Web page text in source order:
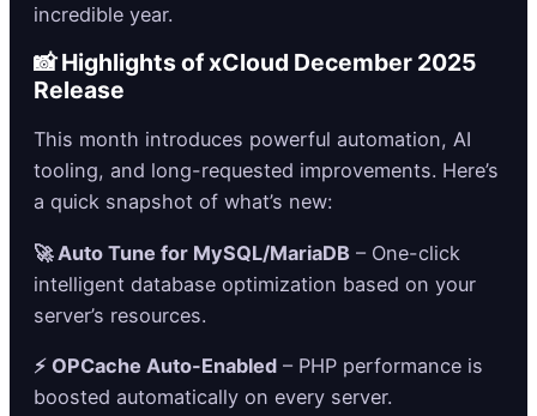
incredible year.
📸 Highlights of xCloud December 2025
Release
This month introduces powerful automation, AI
tooling, and long-requested improvements. Here’s
a quick snapshot of what’s new:
🚀 Auto Tune for MySQL/MariaDB – One-click
intelligent database optimization based on your
server’s resources.
⚡ OPCache Auto-Enabled – PHP performance is
boosted automatically on every server.